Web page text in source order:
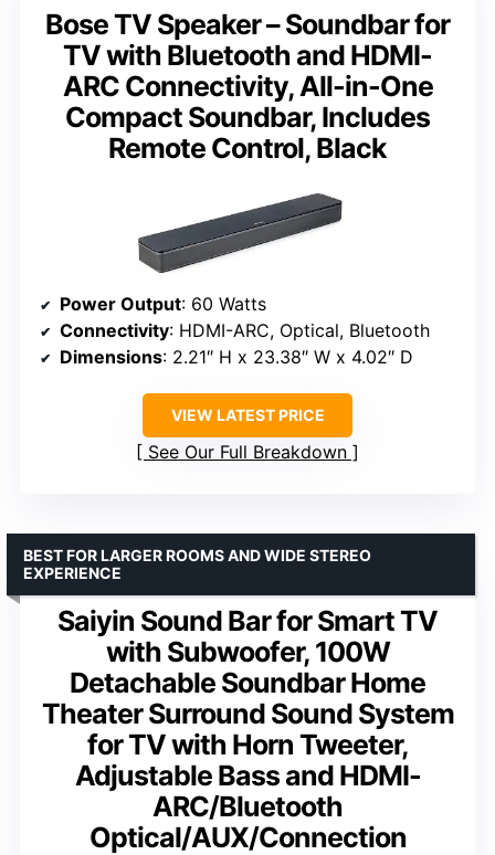
Bose TV Speaker – Soundbar for
TV with Bluetooth and HDMI-
ARC Connectivity, All-in-One
Compact Soundbar, Includes
Remote Control, Black
Power Output: 60 Watts
Connectivity: HDMI-ARC, Optical, Bluetooth
Dimensions: 2.21″ H x 23.38″ W x 4.02″ D
VIEW LATEST PRICE
See Our Full Breakdown
Saiyin Sound Bar for Smart TV
with Subwoofer, 100W
Detachable Soundbar Home
Theater Surround Sound System
for TV with Horn Tweeter,
Adjustable Bass and HDMI-
ARC/Bluetooth
Optical/AUX/Connection
BEST FOR LARGER ROOMS AND WIDE STEREO
EXPERIENCE